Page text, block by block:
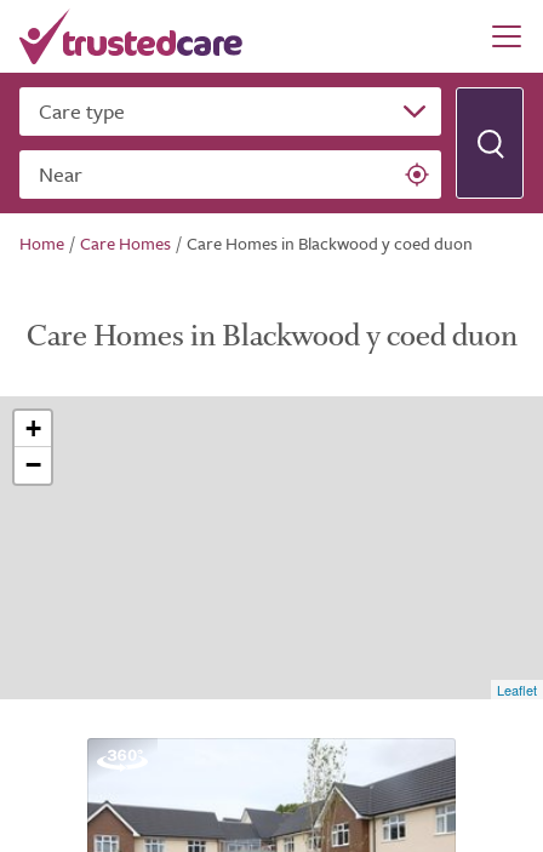
Care type
Near
Home /Care Homes /Care Homes in Blackwood y coed duon
Care Homes in Blackwood y coed duon
+
−
Leaflet